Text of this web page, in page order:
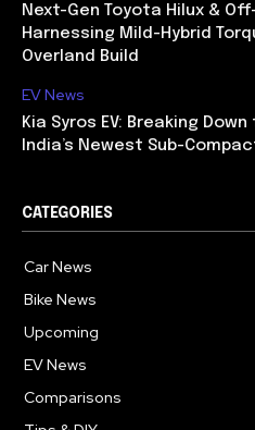
Next-Gen Toyota Hilux &
Harnessing Mild-Hybrid
Overland Build
EV News
Kia Syros EV: Breaking
India’s Newest Sub-
CATEGORIES
Car News
Bike News
Upcoming
EV News
Comparisons